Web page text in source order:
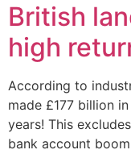
British
high
According to
made £177 billion
years! This
bank account